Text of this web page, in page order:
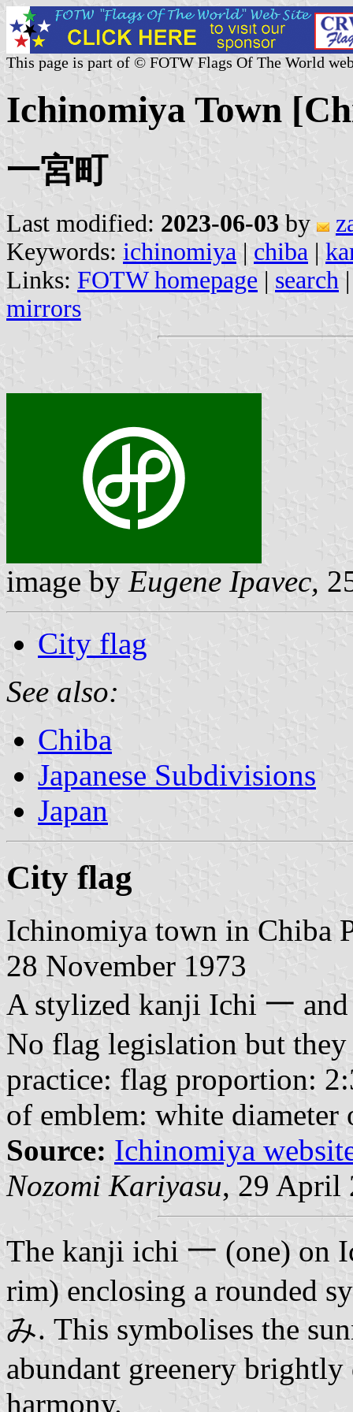
This page is part of © FOTW Flags Of The World
Ichinomiya Town
一宮町
Last modified: 2023-06-03 by
Keywords: ichinomiya | chiba |
Links: FOTW homepage | search
mirrors
image by Eugene Ipavec,
City flag
See also:
Chiba
Japanese Subdivisions
Japan
City flag
Ichinomiya town in Chiba
28 November 1973
A stylized kanji Ichi 一
No flag legislation but
practice: flag proportion:
of emblem: white
Source: Ichinomiya
Nozomi Kariyasu, 29 April
The kanji ichi 一 (one) on
rim) enclosing a rounded
み. This symbolises the
abundant greenery
harmony.